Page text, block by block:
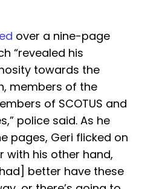
over a nine-page
“revealed his
towards the
members of the
of SCOTUS and
police said. As he
pages, Geri flicked on
with his other hand,
better have these